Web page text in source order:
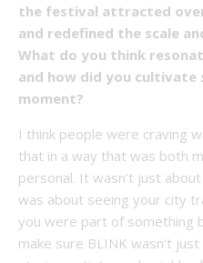
the festival attracted
and redefined the scale
What do you think
and how did you cultivate
moment?
I think people were craving
that in a way that was both
personal. It wasn’t just
was about seeing your city
you were part of something
make sure BLINK wasn’t